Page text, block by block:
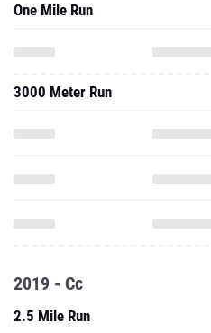
One Mile Run
3000 Meter Run
2019 - Cc
2.5 Mile Run